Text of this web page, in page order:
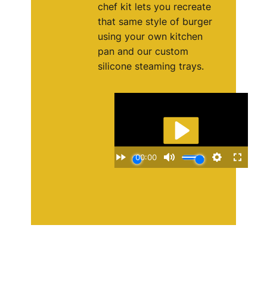
chef kit lets you recreate
that same style of burger
using your own kitchen
pan and our custom
silicone steaming trays.